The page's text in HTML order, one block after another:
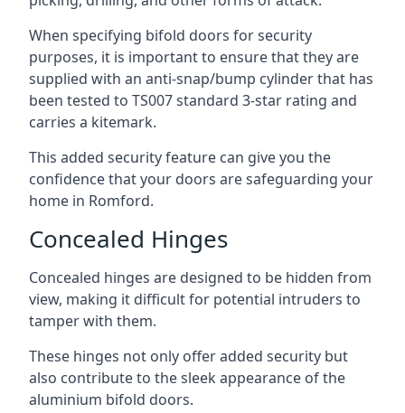
When specifying bifold doors for security
purposes, it is important to ensure that they are
supplied with an anti-snap/bump cylinder that has
been tested to TS007 standard 3-star rating and
carries a kitemark.
This added security feature can give you the
confidence that your doors are safeguarding your
home in Romford.
Concealed Hinges
Concealed hinges are designed to be hidden from
view, making it difficult for potential intruders to
tamper with them.
These hinges not only offer added security but
also contribute to the sleek appearance of the
aluminium bifold doors.